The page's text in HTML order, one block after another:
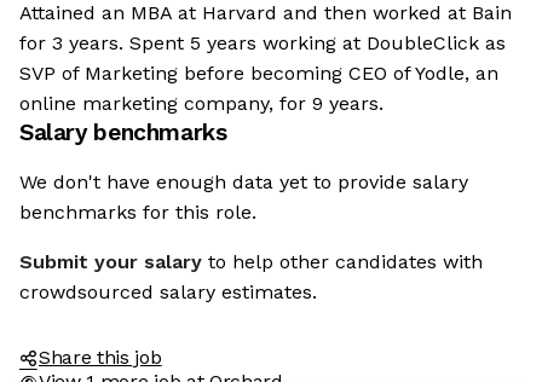
Attained an MBA at Harvard and then worked at Bain
for 3 years. Spent 5 years working at DoubleClick as
SVP of Marketing before becoming CEO of Yodle, an
online marketing company, for 9 years.
Salary benchmarks
We don't have enough data yet to provide salary
benchmarks for this role.
Submit your salary to help other candidates with
crowdsourced salary estimates.
Share this job